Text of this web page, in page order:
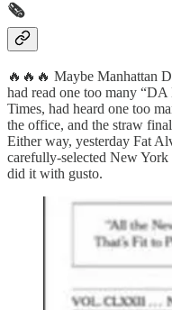
🗞
🔥🔥🔥 Maybe Manhattan
had read one too many
Times, had heard one too
the office, and the straw
Either way, yesterday Fat
carefully-selected New
did it with gusto.